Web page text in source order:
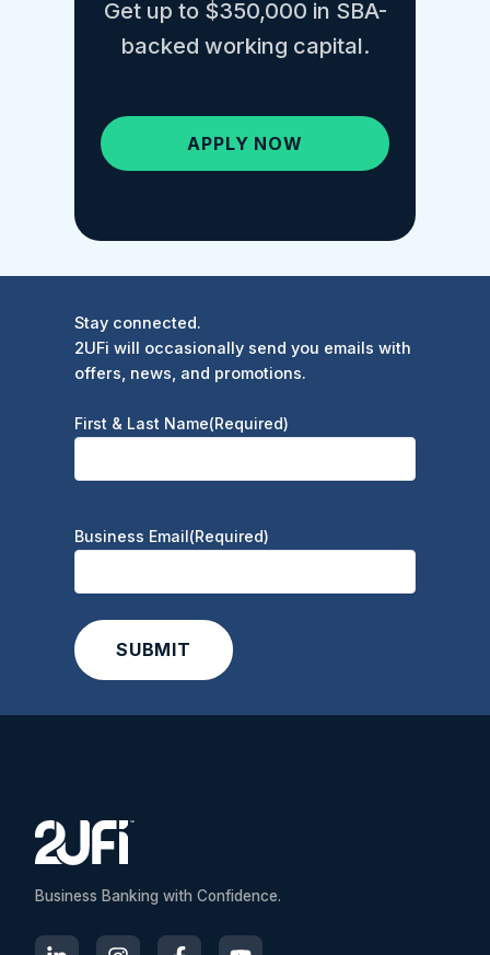
Get up to $350,000 in SBA-
backed working capital.
APPLY NOW
Stay connected.
2UFi will occasionally send you emails with
offers, news, and promotions.
First & Last Name(Required)
Business Email (Required)
l
n
t
i
e
Business Banking with Confidence.